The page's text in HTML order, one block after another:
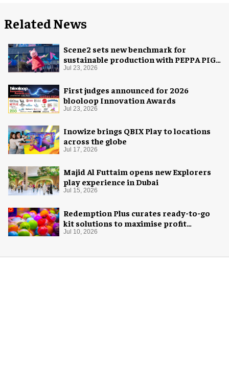
Related News
Scene2 sets new benchmark for
sustainable production with PEPPA PIG:
Space Adventure
Jul 23, 2026
First judges announced for 2026
blooloop Innovation Awards
Jul 23, 2026
Inowize brings QBIX Play to locations
across the globe
Jul 17, 2026
Majid Al Futtaim opens new Explorers
play experience in Dubai
Jul 15, 2026
Redemption Plus curates ready-to-go
kit solutions to maximise profit
potential of game rooms
Jul 10, 2026